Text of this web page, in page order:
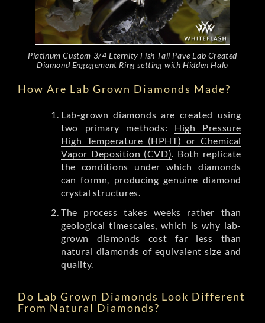
Platinum Custom 3/4 Eternity Fish Tail Pave Lab Created
Diamond Engagement Ring setting with Hidden Halo
How Are Lab Grown Diamonds Made?
Lab-grown diamonds are created using
two primary methods: High Pressure
High Temperature (HPHT) or Chemical
Vapor Deposition (CVD). Both replicate
the conditions under which diamonds
can formn, producing genuine diamond
crystal structures.
The process takes weeks rather than
geological timescales, which is why lab-
grown diamonds cost far less than
natural diamonds of equivalent size and
quality.
Do Lab Grown Diamonds Look Different
From Natural Diamonds?